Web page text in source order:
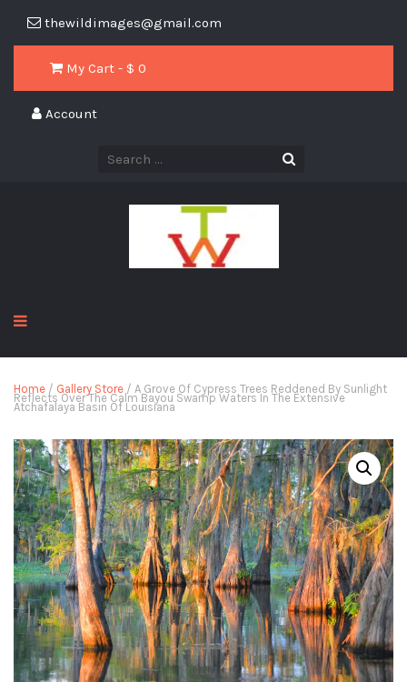
thewildimages@gmail.com
My Cart - $ 0
Account
Home / Gallery Store / A Grove Of Cypress Trees Reddened By Sunlight
Reflects Over The Calm Bayou Swamp Waters In The Extensive
Atchafalaya Basin Of Louisiana